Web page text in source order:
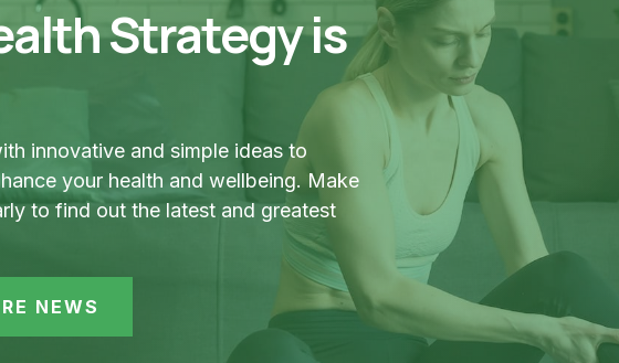
Strategy is
innovative and simple ideas to
your health and wellbeing. Make
to find out the latest and greatest
NEWS